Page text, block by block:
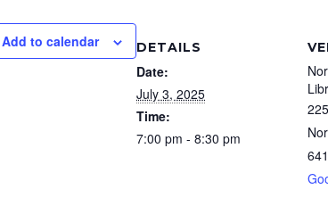
Add to calendar DETAILS
Date:
July 3, 2025
Time:
7:00 pm - 8:30 pm